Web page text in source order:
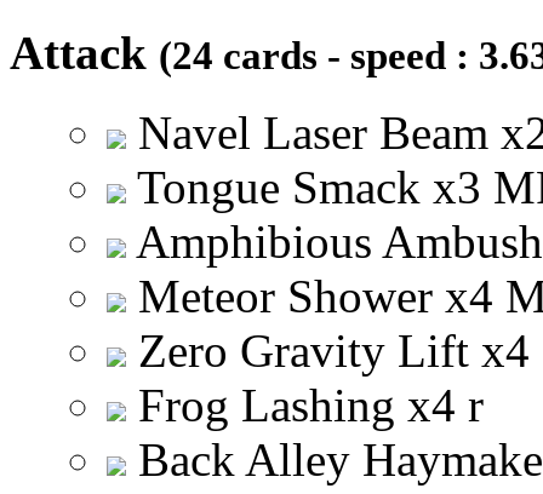
Attack (24 cards - speed :
Navel Laser Beam x
Tongue Smack x3 M
Amphibious
Meteor Shower x4
Zero Gravity Lift x4
Frog Lashing x4 r
Back Alley